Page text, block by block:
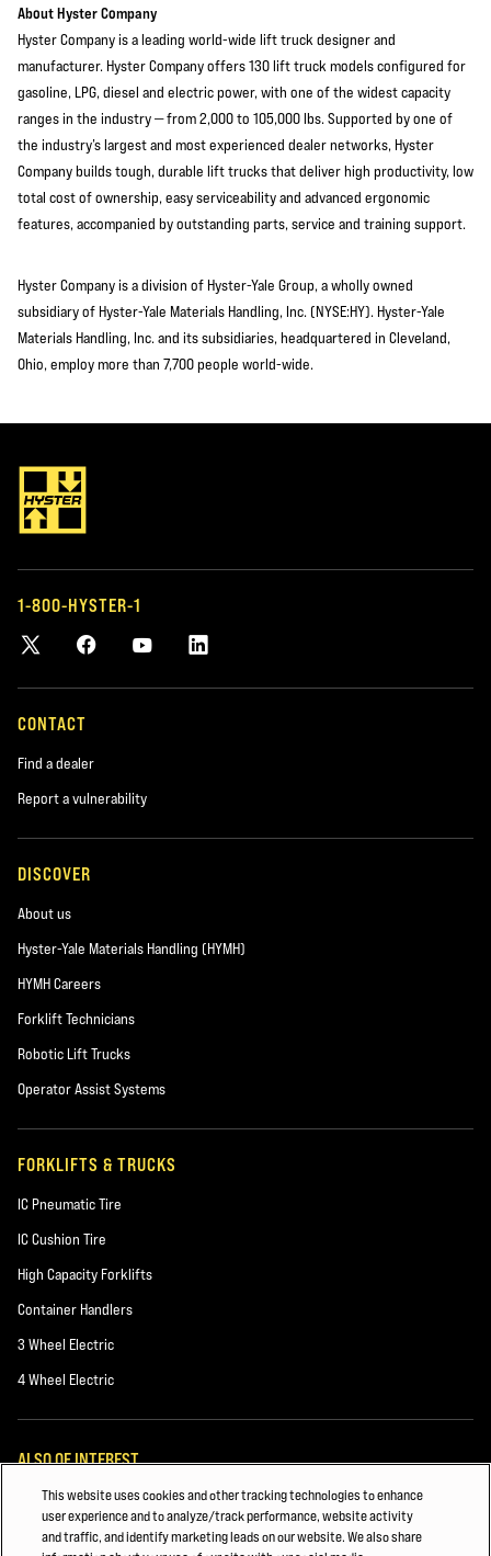
About Hyster Company
Hyster Company is a leading world-wide lift truck designer and
manufacturer. Hyster Company offers 130 lift truck models configured for
gasoline, LPG, diesel and electric power, with one of the widest capacity
ranges in the industry — from 2,000 to 105,000 lbs. Supported by one of
the industry’s largest and most experienced dealer networks, Hyster
Company builds tough, durable lift trucks that deliver high productivity, low
total cost of ownership, easy serviceability and advanced ergonomic
features, accompanied by outstanding parts, service and training support.
Hyster Company is a division of Hyster-Yale Group, a wholly owned
subsidiary of Hyster-Yale Materials Handling, Inc. (NYSE:HY). Hyster-Yale
Materials Handling, Inc. and its subsidiaries, headquartered in Cleveland,
Ohio, employ more than 7,700 people world-wide.
1-800-HYSTER-1
CONTACT
Find a dealer
Report a vulnerability
DISCOVER
About us
Hyster-Yale Materials Handling (HYMH)
HYMH Careers
Forklift Technicians
Robotic Lift Trucks
Operator Assist Systems
FORKLIFTS & TRUCKS
IC Pneumatic Tire
IC Cushion Tire
High Capacity Forklifts
Container Handlers
3 Wheel Electric
4 Wheel Electric
ALSO OF INTEREST
Forklift Power Sources
Building Materials
This website uses cookies and other tracking technologies to enhance
user experience and to analyze/track performance, website activity
and traffic, and identify marketing leads on our website. We also share